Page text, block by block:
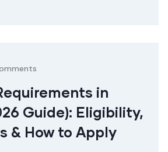
in
Guide): Eligibility,
& How to Apply